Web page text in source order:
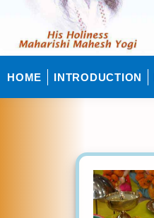
HOME INTRODUCTION